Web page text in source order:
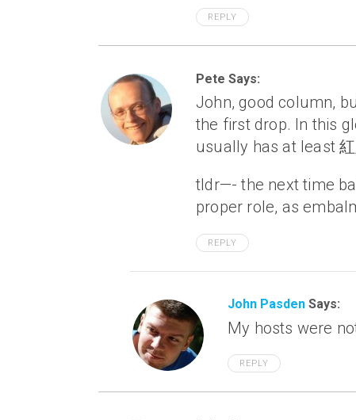
REPLY
Pete Says:
John, good column,
the first drop. In this
usually has at least
tldr—- the next time
proper role, as
REPLY
John Pasden Says:
My hosts were
REPLY